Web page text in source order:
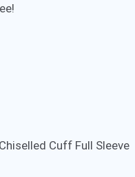
Cuff Full Sleeve